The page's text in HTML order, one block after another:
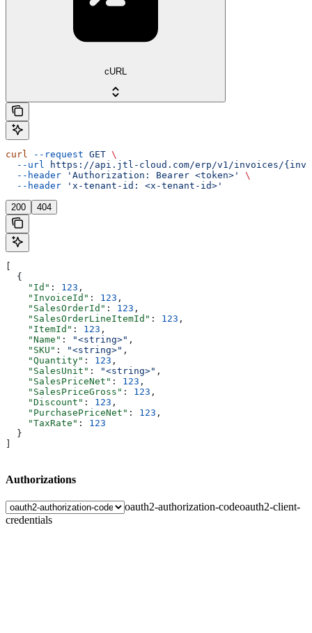
cURL
curl --request GET \
  --url
https://api.jtl-cloud.com/erp/v1/invoices/
  --header
'Authorization: Bearer <token>'
\
  --header
'x-tenant-id: <x-tenant-id>'
200 404
  {
    "Id"
: 123 ,
    "InvoiceId"
: 123 ,
    "SalesOrderId"
: 123 ,
    "SalesOrderLineItemId"
: 123 ,
    "ItemId"
: 123 ,
    "Name"
: "<string>" ,
    "SKU"
: "<string>" ,
    "Quantity"
: 123 ,
    "SalesUnit"
: "<string>" ,
    "SalesPriceNet"
: 123 ,
    "SalesPriceGross"
: 123 ,
    "Discount"
: 123 ,
    "PurchasePriceNet"
: 123 ,
    "TaxRate"
: 123
  }
Authorizations
oauth2-authorization-codeoauth2-client-
credentials